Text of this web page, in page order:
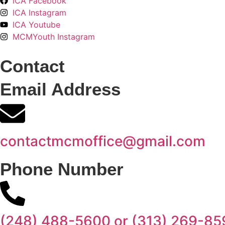
ICA Instagram
ICA Youtube
MCMYouth Instagram
Contact
Email Address
contactmcmoffice@gmail.com
Phone Number
(248) 488-5600 or (313) 269-